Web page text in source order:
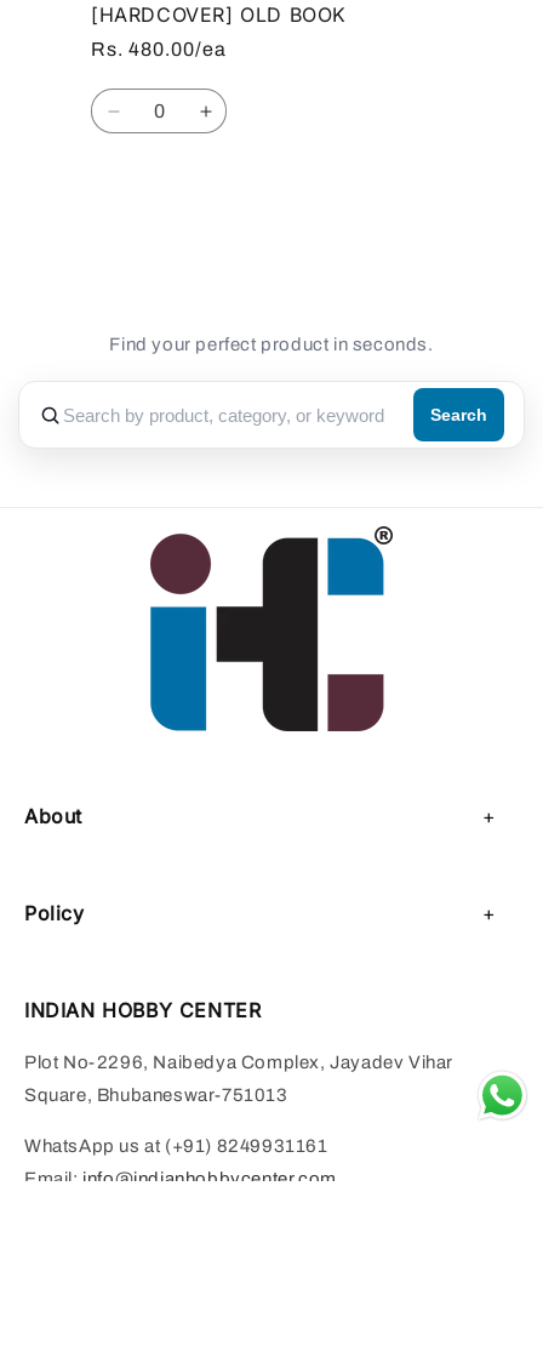
[HARDCOVER] OLD BOOK
Rs. 480.00/ea
Quantity
Decrease Increase
Find your perfect product in seconds.
Search
About
Policy
Shipping Policy
Terms of Service
INDIAN HOBBY CENTER
Plot No-2296, Naibedya Complex, Jayadev Vihar
Square, Bhubaneswar-751013
WhatsApp us at (+91) 8249931161
Email: info@indianhobbycenter.com